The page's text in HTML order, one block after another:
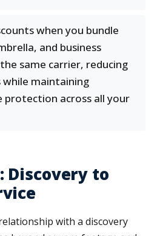
when you bundle
and business
same carrier, reducing
maintaining
protection across all your
Discovery to
with a discovery